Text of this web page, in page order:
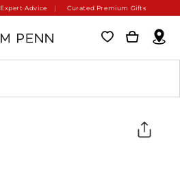
Expert Advice Curated Premium Gifts